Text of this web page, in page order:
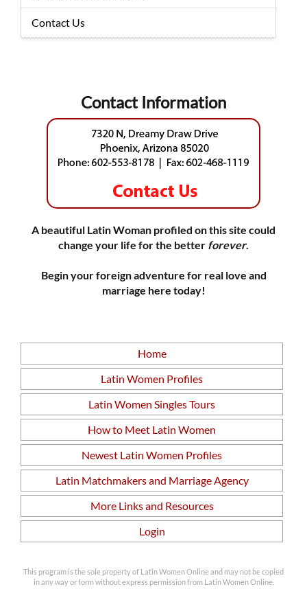
Contact Us
Contact Information
A beautiful Latin Woman profiled on this site could
change your life for the better forever.
Begin your foreign adventure for real love and
marriage here today!
Home
Latin Women Profiles
Latin Women Singles Tours
How to Meet Latin Women
Newest Latin Women Profiles
Latin Matchmakers and Marriage Agency
More Links and Resources
Login
This program is the sole property of Latin Women Online and may not be copied
in any way or form without express permission from Latin Women Online.